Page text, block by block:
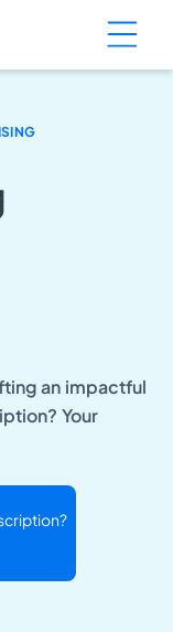
an impactful
Your